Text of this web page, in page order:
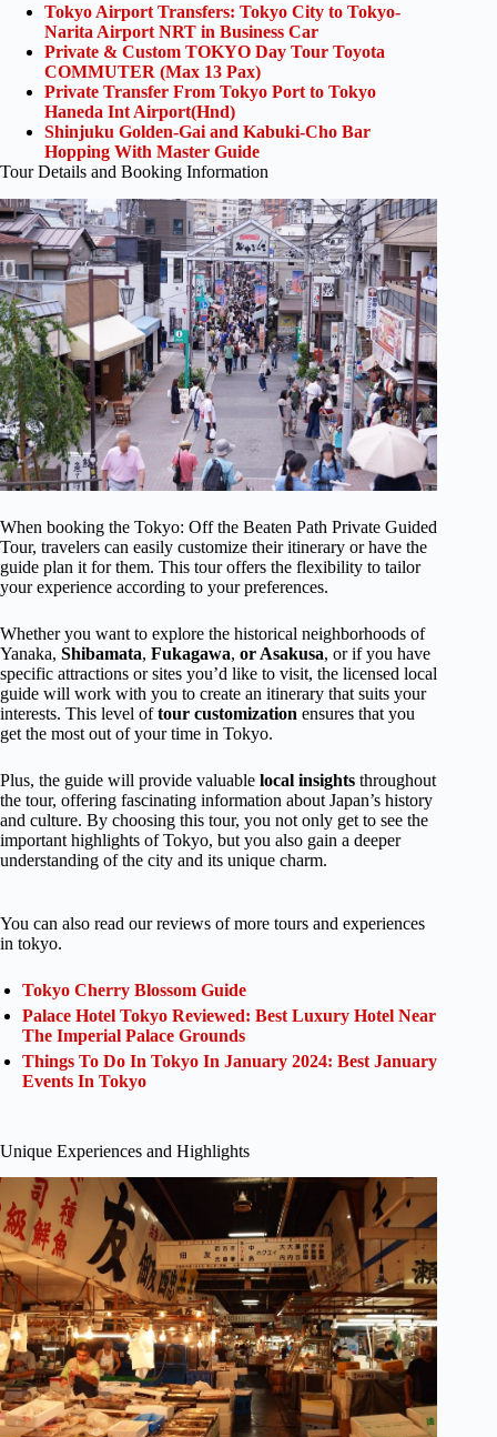
Tokyo Airport Transfers: Tokyo City to Tokyo-
Narita Airport NRT in Business Car
Private & Custom TOKYO Day Tour Toyota
COMMUTER (Max 13 Pax)
Private Transfer From Tokyo Port to Tokyo
Haneda Int Airport(Hnd)
Shinjuku Golden-Gai and Kabuki-Cho Bar
Hopping With Master Guide
Tour Details and Booking Information
When booking the Tokyo: Off the Beaten Path Private Guided
Tour, travelers can easily customize their itinerary or have the
guide plan it for them. This tour offers the flexibility to tailor
your experience according to your preferences.
Whether you want to explore the historical neighborhoods of
Yanaka, Shibamata, Fukagawa, or Asakusa, or if you have
specific attractions or sites you’d like to visit, the licensed local
guide will work with you to create an itinerary that suits your
interests. This level oftour customization ensures that you
get the most out of your time in Tokyo.
Plus, the guide will provide valuable local insights throughout
the tour, offering fascinating information about Japan’s history
and culture. By choosing this tour, you not only get to see the
important highlights of Tokyo, but you also gain a deeper
understanding of the city and its unique charm.
You can also read our reviews of more tours and experiences
in tokyo.
Tokyo Cherry Blossom Guide
Palace Hotel Tokyo Reviewed: Best Luxury Hotel Near
The Imperial Palace Grounds
Things To Do In Tokyo In January 2024: Best January
Events In Tokyo
Unique Experiences and Highlights